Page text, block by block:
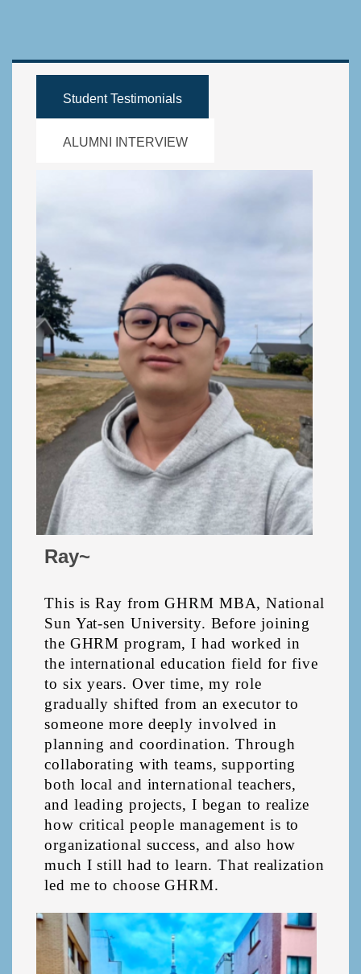
Student Testimonials
ALUMNI INTERVIEW
Ray~
This is Ray from GHRM MBA, National
Sun Yat-sen University. Before joining
the GHRM program, I had worked in
the international education field for five
to six years. Over time, my role
gradually shifted from an executor to
someone more deeply involved in
planning and coordination. Through
collaborating with teams, supporting
both local and international teachers,
and leading projects, I began to realize
how critical people management is to
organizational success, and also how
much I still had to learn. That realization